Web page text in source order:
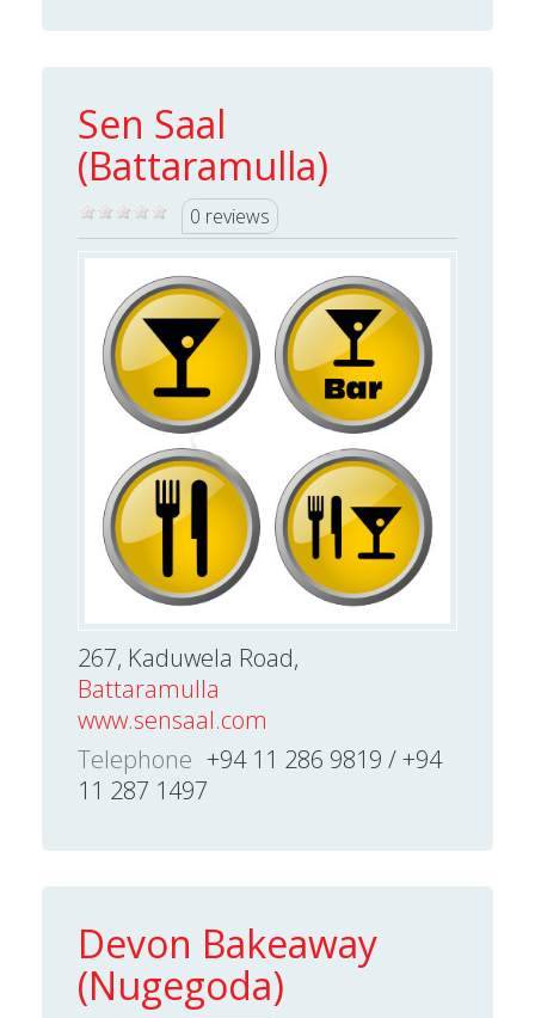
Sen Saal
(Battaramulla)
0 reviews
267, Kaduwela Road,
Battaramulla
www.sensaal.com
Telephone +94 11 286 9819 / +94
11 287 1497
Devon Bakeaway
(Nugegoda)